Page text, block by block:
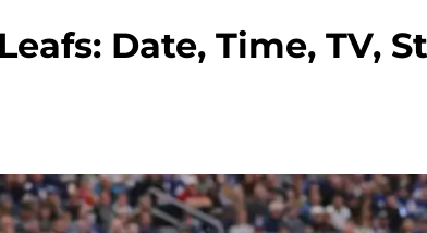
Date, Time, TV,